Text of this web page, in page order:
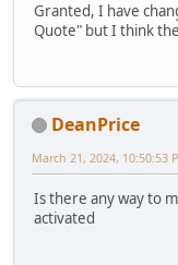
Granted, I have
Quote" but I think
DeanPrice
March 21, 2024, 10:50:53
Is there any way to
activated